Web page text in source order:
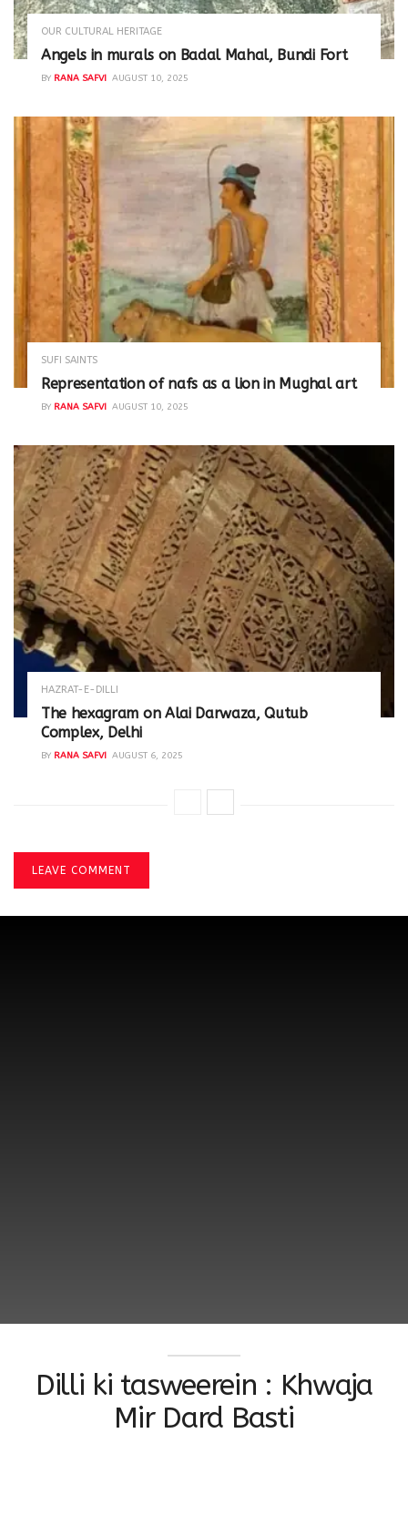
OUR CULTURAL HERITAGE
Angels in murals on Badal Mahal, Bundi Fort
BY RANA SAFVI AUGUST 10, 2025
SUFI SAINTS
Representation of nafs as a lion in Mughal art
BY RANA SAFVI AUGUST 10, 2025
HAZRAT-E-DILLI
The hexagram on Alai Darwaza, Qutub
Complex, Delhi
BY RANA SAFVI AUGUST 6, 2025
LEAVE COMMENT
Dilli ki tasweerein : Khwaja
Mir Dard Basti